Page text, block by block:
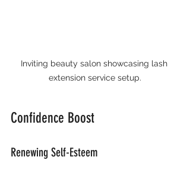
Inviting beauty salon showcasing lash
extension service setup.
Confidence Boost
Renewing Self-Esteem